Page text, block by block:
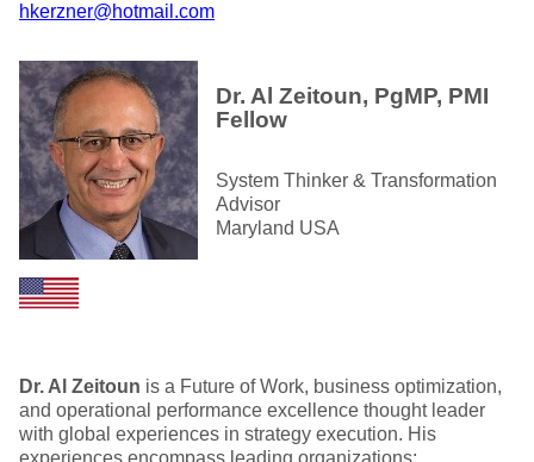
hkerzner@hotmail.com
Dr. Al Zeitoun, PgMP, PMI
Fellow
System Thinker & Transformation
Advisor
Maryland USA
Dr. Al Zeitoun is a Future of Work, business optimization,
and operational performance excellence thought leader
with global experiences in strategy execution. His
experiences encompass leading organizations;